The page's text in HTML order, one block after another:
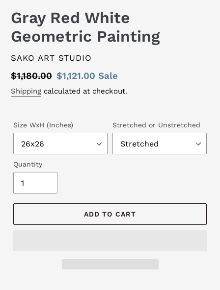
Gray Red White
Geometric Painting
VENDOR
SAKO ART STUDIO
Regular
price
$1,180.00 Sale
price
$1,121.00Sale
Shipping calculated at checkout.
Size WxH (Inches) Stretched or Unstretched
Quantity
ADD TO CART